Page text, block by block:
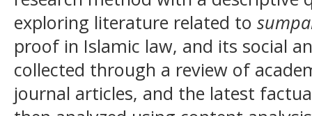
exploring literature related to
proof in Islamic law, and its social
collected through a review of
journal articles, and the latest